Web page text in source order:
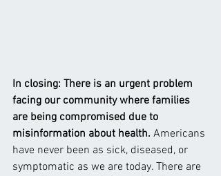
In closing: There is an urgent problem
facing our community where families
are being compromised due to
misinformation about health. Americans
have never been as sick, diseased, or
symptomatic as we are today. There are